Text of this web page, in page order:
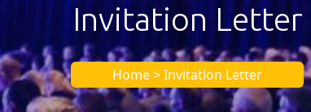
Invitation Letter
Home > Invitation Letter